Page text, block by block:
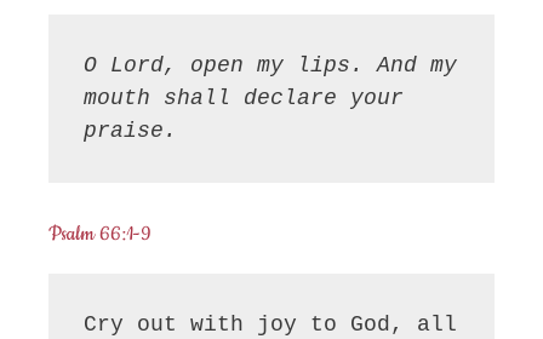
O Lord, open my lips. And my
mouth shall declare your
praise.
Psalm 66:1-9
Cry out with joy to God, all